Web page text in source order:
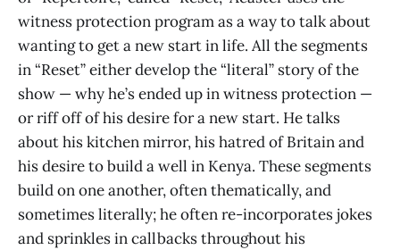
witness protection program as a way to talk about
wanting to get a new start in life. All the segments
in “Reset” either develop the “literal” story of the
show — why he’s ended up in witness protection —
or riff off of his desire for a new start. He talks
about his kitchen mirror, his hatred of Britain and
his desire to build a well in Kenya. These segments
build on one another, often thematically, and
sometimes literally; he often re-incorporates jokes
and sprinkles in callbacks throughout his